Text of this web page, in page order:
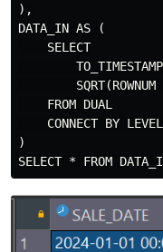
),
DATA_IN AS (
    SELECT
SQRT(ROWNUM
    FROM DUAL
CONNECT BY
)